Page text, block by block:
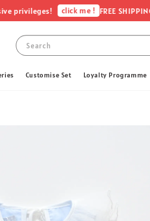
click me ! FREE SHIPPING
Search
Customise Set Loyalty Programme